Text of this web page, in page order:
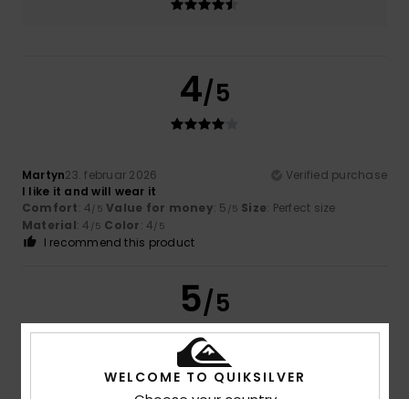
4/5
Martyn23. februar 2026
Verified purchase
I like it and will wear it
Comfort: 4/5 Value for money: 5 /5 Size: Perfect size
Material: 4 /5 Color: 4/5
I recommend this product
5/5
18. februar 2026
Verified purchase
WELCOME TO QUIKSILVER